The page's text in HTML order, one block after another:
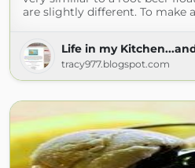
are slightly different. To make
Life in my
tracy977.blogspot.com